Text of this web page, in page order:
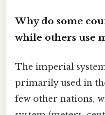
Why do some
while others use
The imperial
primarily used in
few other nations,